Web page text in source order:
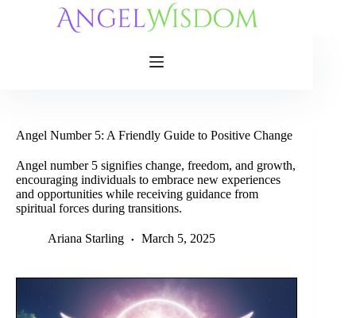
Angel Number 5: A Friendly Guide to Positive Change
Angel number 5 signifies change, freedom, and growth,
encouraging individuals to embrace new experiences
and opportunities while receiving guidance from
spiritual forces during transitions.
Ariana Starling March 5, 2025